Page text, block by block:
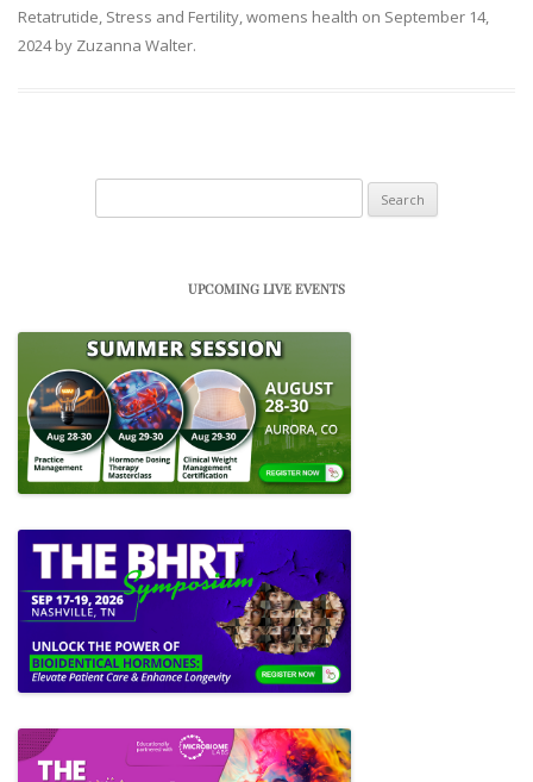
Retatrutide Stress and Fertility womens health on September 14,
2024by Zuzanna Walter.
UPCOMING LIVE EVENTS